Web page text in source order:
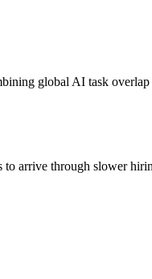
global AI task
arrive through slower